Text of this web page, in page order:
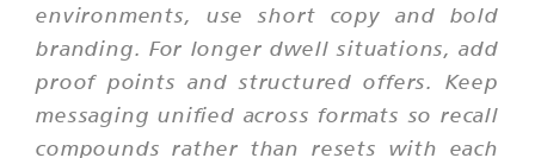
environments, use short copy and bold
branding. For longer dwell situations, add
proof points and structured offers. Keep
messaging unified across formats so recall
compounds rather than resets with each